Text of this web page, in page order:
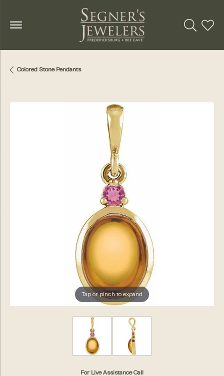
Toggle
Colored Stone Pendants
Tap or pinch to expand
For Live Assistance Call